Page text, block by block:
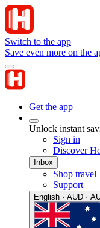
Switch to the app
Save even more on the
Get the app
Unlock instant
Sign in
Discover
Inbox
Shop travel
Support
English · AUD ·